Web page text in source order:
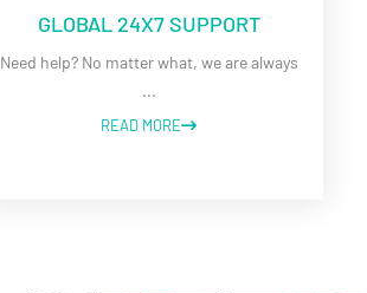
GLOBAL 24X7 SUPPORT
Need help? No matter what, we are always
...
READ MORE